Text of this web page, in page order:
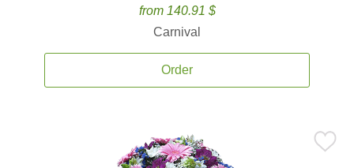
from 140.91 $
Carnival
Order